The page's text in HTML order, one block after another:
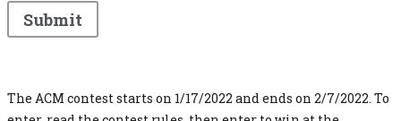
This can be left alone:
Submit
The ACM contest starts on 1/17/2022 and ends on 2/7/2022. To